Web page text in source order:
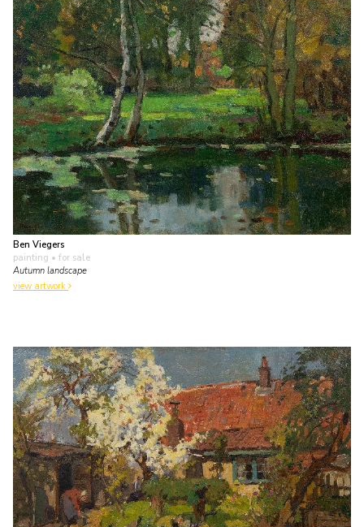
Ben Viegers
painting • for sale
Autumn landscape
view artwork